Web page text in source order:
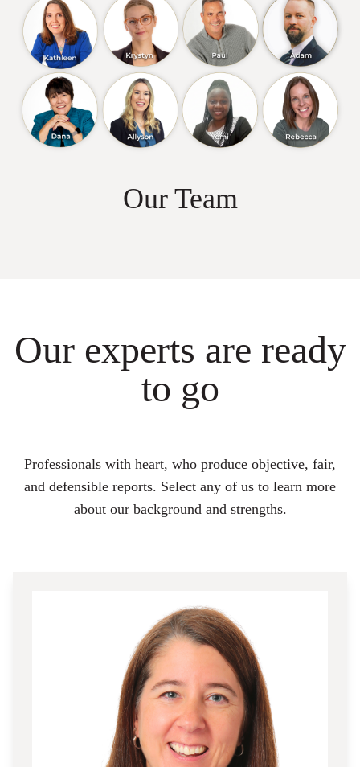
Our Team
Our experts are ready
to go
Professionals with heart, who produce objective, fair,
and defensible reports. Select any of us to learn more
about our background and strengths.